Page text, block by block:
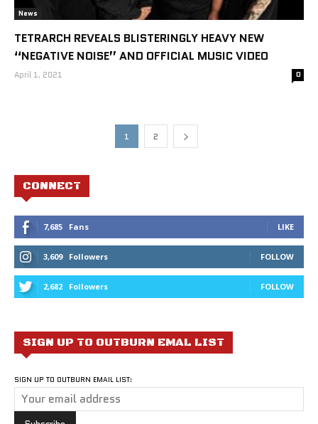
News
TETRARCH REVEALS BLISTERINGLY HEAVY NEW
“NEGATIVE NOISE” AND OFFICIAL MUSIC VIDEO
April 1, 2021 0
1 2
CONNECT
7,685 Fans LIKE
3,609 Followers FOLLOW
2,682 Followers FOLLOW
SIGN UP TO OUTBURN EMAL LIST
SIGN UP TO OUTBURN EMAIL LIST: